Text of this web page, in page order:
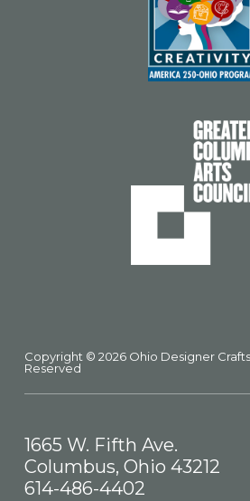
Copyright © 2026 Ohio Designer
Reserved
1665 W. Fifth Ave.
Columbus, Ohio 43212
614-486-4402